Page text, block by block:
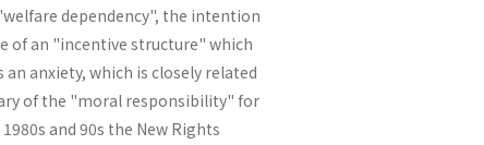
dependency", the intention
of an "incentive structure" which
anxiety, which is closely related
of the "moral responsibility" for
and 90s the New Rights